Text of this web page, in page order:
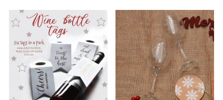
has
multiple
variants.
The
options